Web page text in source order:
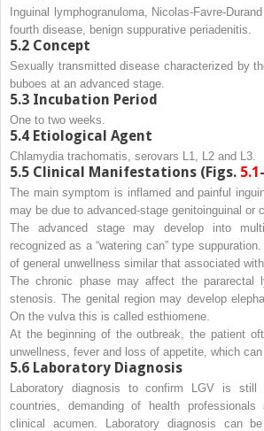
Inguinal lymphogranuloma, Nicolas-Favre-
fourth disease, benign suppurative periadenitis.
5.2 Concept
Sexually transmitted disease characterized by
buboes at an advanced stage.
5.3 Incubation Period
One to two weeks.
5.4 Etiological Agent
Chlamydia trachomatis , serovars L1, L2 and L3.
5.5 Clinical Manifestations (Figs. 5.1
The main symptom is inflamed and painful
may be due to advanced-stage genitoinguinal or
The advanced stage may develop into
recognized as a “watering can” type
of general unwellness similar that associated
The chronic phase may affect the pararectal
stenosis. The genital region may develop
On the vulva this is called esthiomene.
At the beginning of the outbreak, the patient
unwellness, fever and loss of appetite, which can
5.6 Laboratory Diagnosis
Laboratory diagnosis to confirm LGV is still
countries, demanding of health
clinical acumen. Laboratory diagnosis can